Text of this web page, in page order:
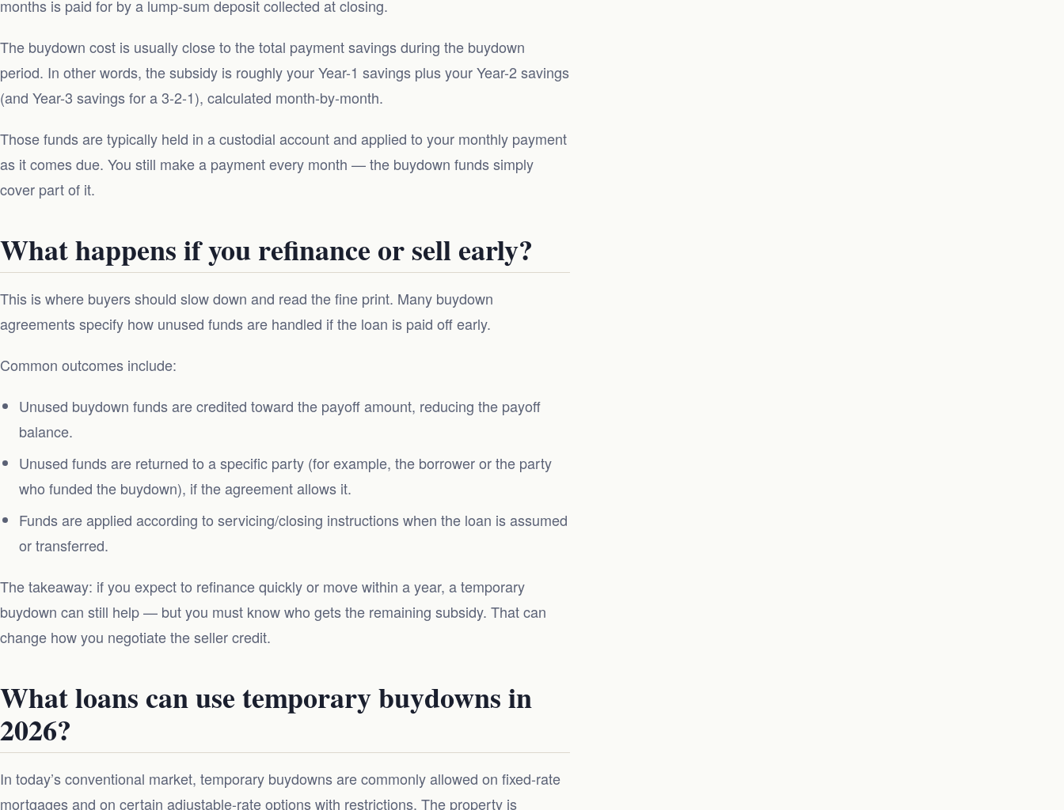
months is paid for by a lump-sum deposit collected at closing.
The buydown cost is usually close to the total payment savings during the buydown
period. In other words, the subsidy is roughly your Year-1 savings plus your Year-2 savings
(and Year-3 savings for a 3-2-1), calculated month-by-month.
Those funds are typically held in a custodial account and applied to your monthly payment
as it comes due. You still make a payment every month — the buydown funds simply
cover part of it.
What happens if you refinance or sell early?
This is where buyers should slow down and read the fine print. Many buydown
agreements specify how unused funds are handled if the loan is paid off early.
Common outcomes include:
Unused buydown funds are credited toward the payoff amount, reducing the payoff
balance.
Unused funds are returned to a specific party (for example, the borrower or the party
who funded the buydown), if the agreement allows it.
Funds are applied according to servicing/closing instructions when the loan is assumed
or transferred.
The takeaway: if you expect to refinance quickly or move within a year, a temporary
buydown can still help — but you must know who gets the remaining subsidy. That can
change how you negotiate the seller credit.
What loans can use temporary buydowns in
2026?
In today’s conventional market, temporary buydowns are commonly allowed on fixed-rate
mortgages and on certain adjustable-rate options with restrictions. The property is